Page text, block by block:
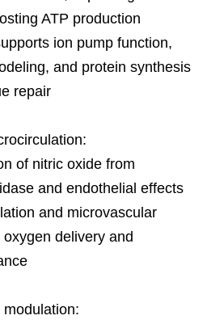
ATP production
ion pump function,
and protein synthesis
repair
of nitric oxide from
and endothelial effects
and microvascular
delivery and